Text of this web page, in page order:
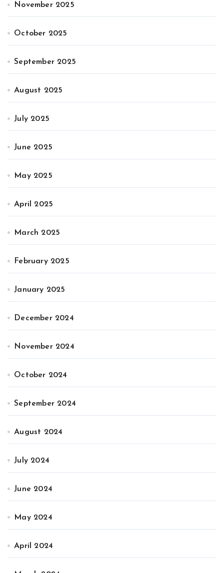
November 2025
October 2025
September 2025
August 2025
July 2025
June 2025
May 2025
April 2025
March 2025
February 2025
January 2025
December 2024
November 2024
October 2024
September 2024
August 2024
July 2024
June 2024
May 2024
April 2024